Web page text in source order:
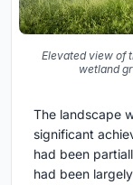
Elevated view of
wetland
The landscape
significant
had been
had been